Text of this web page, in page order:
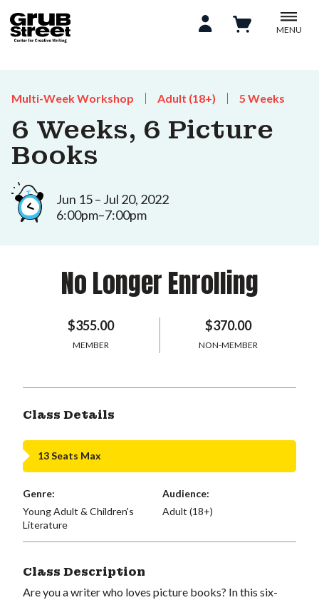
MENU
Multi-Week Workshop Adult (18+) 5 Weeks
6 Weeks, 6 Picture
Books
Jun 15 – Jul 20, 2022
6:00pm–7:00pm
No Longer Enrolling
$355.00
MEMBER
$370.00
NON-MEMBER
Class Details
13 Seats Max
Genre:
Young Adult & Children's
Literature
Audience:
Adult (18+)
Class Description
Are you a writer who loves picture books? In this six-